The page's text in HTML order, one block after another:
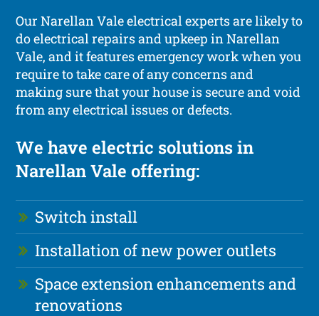
Our Narellan Vale electrical experts are likely to
do electrical repairs and upkeep in Narellan
Vale, and it features emergency work when you
require to take care of any concerns and
making sure that your house is secure and void
from any electrical issues or defects.
We have electric solutions in
Narellan Vale offering:
Switch install
Installation of new power outlets
Space extension enhancements and
renovations